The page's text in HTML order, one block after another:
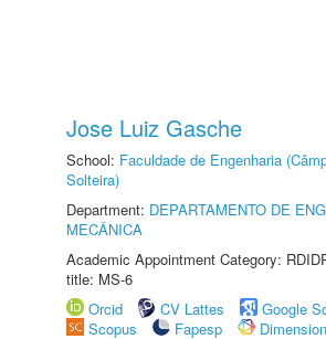
Jose Luiz Gasche
School: Faculdade de Engenharia
Solteira)
Department: DEPARTAMENTO DE
MECÂNICA
Academic Appointment Category:
title: MS-6
Orcid
CV Lattes
Google
Scopus
Fapesp